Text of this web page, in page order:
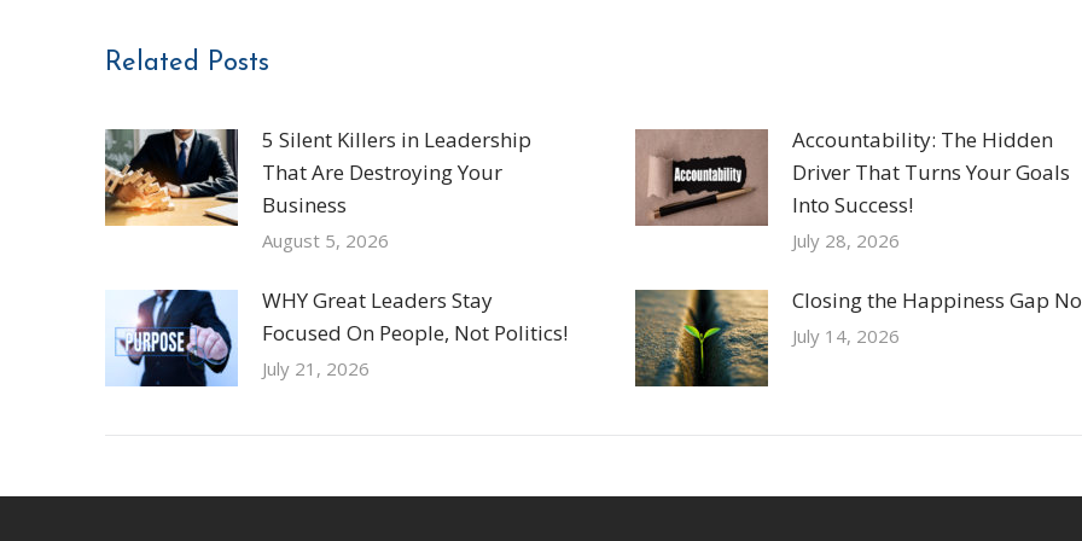
Related Posts
5 Silent Killers in Leadership
That Are Destroying Your
Business
August 5, 2026
Accountability: The Hidden
Driver That Turns Your Goals
Into Success!
July 28, 2026
WHY Great Leaders Stay
Focused On People, Not Politics!
July 21, 2026
Closing the Happiness Gap
July 14, 2026